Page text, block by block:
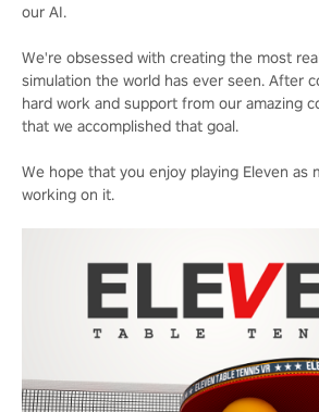
our AI.
We're obsessed with creating the most
simulation the world has ever seen. After
hard work and support from our amazing
that we accomplished that goal.
We hope that you enjoy playing Eleven as
working on it.